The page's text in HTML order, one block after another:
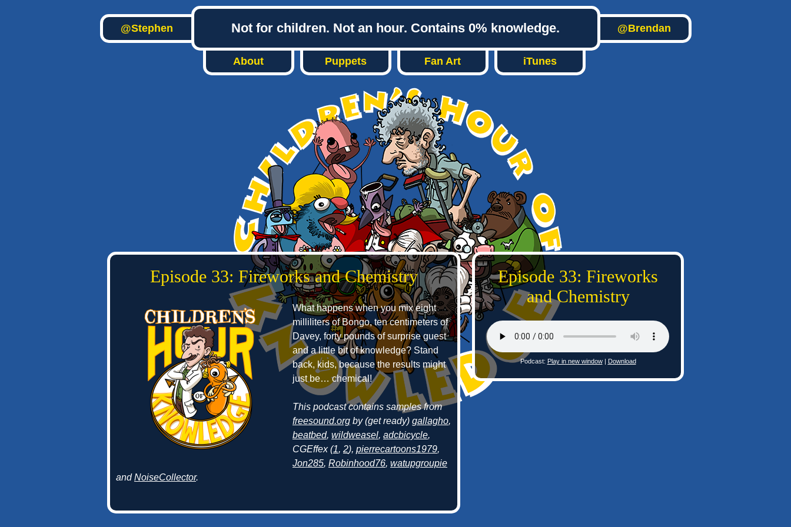
@Stephen Not for children. Not an hour. Contains 0% knowledge. @Brendan
About Puppets Fan Art iTunes
Episode 33: Fireworks and Chemistry
What happens when you mix eight
milliliters of Bongo, ten centimeters of
Davey, forty pounds of surprise guest
and a little bit of knowledge? Stand
back, kids, because the results might
just be… chemical!
This podcast contains samples from
freesound.org by (get ready) gallagho,
beatbed, wildweasel, adcbicycle,
CGEffex (1, 2), pierrecartoons1979,
Jon285, Robinhood76, watupgroupie
andNoiseCollector.
Episode 33: Fireworks
and Chemistry
Podcast: Play in new window| Download